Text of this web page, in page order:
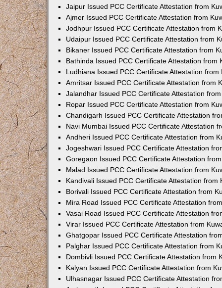
Jaipur Issued PCC Certificate Attestation from
Ajmer Issued PCC Certificate Attestation from
Jodhpur Issued PCC Certificate Attestation from
Udaipur Issued PCC Certificate Attestation from
Bikaner Issued PCC Certificate Attestation from
Bathinda Issued PCC Certificate Attestation from
Ludhiana Issued PCC Certificate Attestation from
Amritsar Issued PCC Certificate Attestation from
Jalandhar Issued PCC Certificate Attestation
Ropar Issued PCC Certificate Attestation from
Chandigarh Issued PCC Certificate Attestation
Navi Mumbai Issued PCC Certificate Attestation
Andheri Issued PCC Certificate Attestation from
Jogeshwari Issued PCC Certificate Attestation
Goregaon Issued PCC Certificate Attestation
Malad Issued PCC Certificate Attestation from
Kandivali Issued PCC Certificate Attestation from
Borivali Issued PCC Certificate Attestation from
Mira Road Issued PCC Certificate Attestation
Vasai Road Issued PCC Certificate Attestation
Virar Issued PCC Certificate Attestation from
Ghatgopar Issued PCC Certificate Attestation
Palghar Issued PCC Certificate Attestation from
Dombivli Issued PCC Certificate Attestation from
Kalyan Issued PCC Certificate Attestation from
Ulhasnagar Issued PCC Certificate Attestation